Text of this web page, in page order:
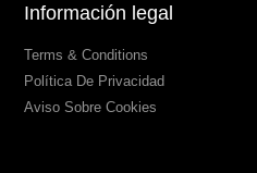
Información legal
Terms & Conditions
Política De Privacidad
Aviso Sobre Cookies